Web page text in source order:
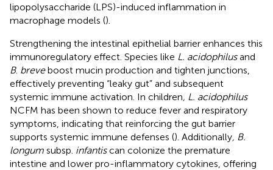
lipopolysaccharide (LPS)-induced inflammation in
macrophage models ().
Strengthening the intestinal epithelial barrier enhances this
immunoregulatory effect. Species like L. acidophilusand
B. breveboost mucin production and tighten junctions,
effectively preventing “leaky gut” and subsequent
systemic immune activation. In children, L. acidophilus
NCFM has been shown to reduce fever and respiratory
symptoms, indicating that reinforcing the gut barrier
supports systemic immune defenses (). Additionally, B.
longum subsp. infantiscan colonize the premature
intestine and lower pro-inflammatory cytokines, offering